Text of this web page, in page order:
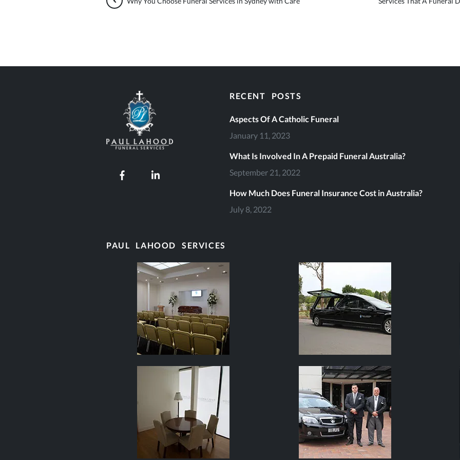
Paul Lahood Funeral Services
Our Facebook page
Our LinkedIn profile
RECENT POSTS
Aspects Of A Catholic Funeral
January 11, 2023
What Is Involved In A Prepaid Funeral Australia?
September 21, 2022
How Much Does Funeral Insurance Cost in Australia?
July 8, 2022
PAUL LAHOOD SERVICES